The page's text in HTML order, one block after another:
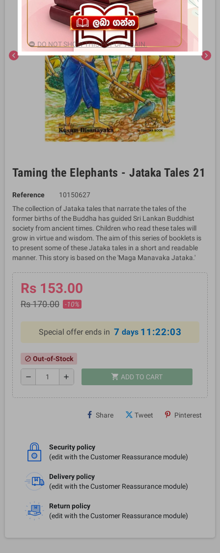
chevron_left chevron_right
Taming the Elephants - Jataka Tales 21
Reference
10150627
The collection of Jataka tales that narrate the tales of the
former births of the Buddha has guided Sri Lankan Buddhist
society from ancient times. Children who read these tales will
grow in virtue and wisdom. The aim of this series of booklets is
to present some of these Jataka tales in a short and readable
manner. This story is based on the 'Maga Manavaka Jataka.'
Rs 153.00
Rs 170.00 -10%
Special offer ends in 7 days 11:22:03
block Out-of-Stock
remove add shopping_cart ADD TO CART
Share Tweet Pinterest
Security policy
(edit with the Customer Reassurance module)
Delivery policy
(edit with the Customer Reassurance module)
Return policy
(edit with the Customer Reassurance module)
DO NOT SHOW THIS POPUP AGAIN.